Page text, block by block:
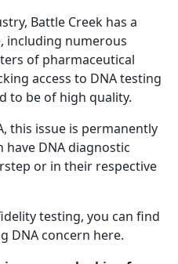
Battle Creek has a
including numerous
of pharmaceutical
access to DNA testing
to be of high quality.
this issue is permanently
have DNA diagnostic
or in their respective
testing, you can find
DNA concern here.